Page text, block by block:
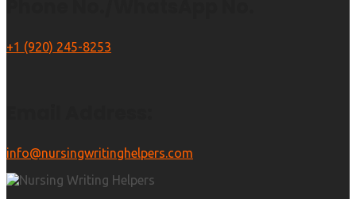
+1 (920) 245-8253
info@nursingwritinghelpers.com